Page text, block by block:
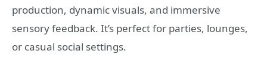
production, dynamic visuals, and immersive
sensory feedback. It’s perfect for parties, lounges,
or casual social settings.